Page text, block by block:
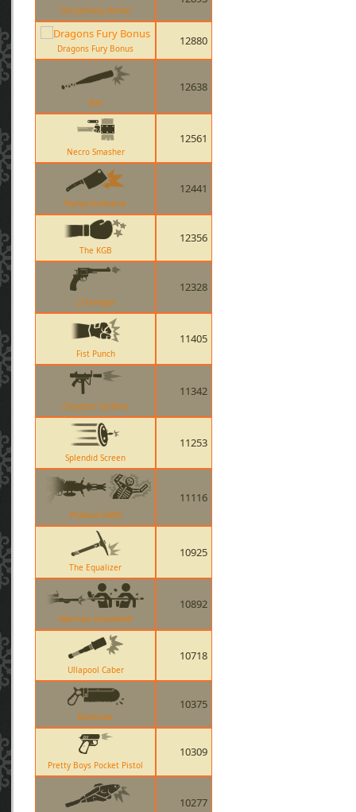
Disciplinary Action
Dragons Fury Bonus
12880
Bat
12638
Necro Smasher
12561
Flying Guillotine
12441
The KGB
12356
L Etranger
12328
Fist Punch
11405
Cleaners Carbine
11342
Splendid Screen
11253
Pomson 6000
11116
The Equalizer
10925
Machina DoubleKill
10892
Ullapool Caber
10718
Bonesaw
10375
Pretty Boys Pocket Pistol
10309
10277